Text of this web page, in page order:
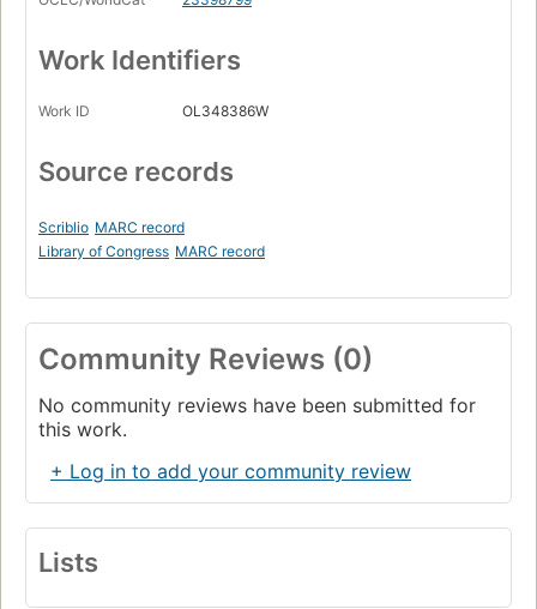
Work Identifiers
Work ID OL348386W
Source records
Scriblio MARC record
Library of Congress MARC record
Community Reviews (0)
No community reviews have been submitted for
this work.
+ Log in to add your community review
Lists